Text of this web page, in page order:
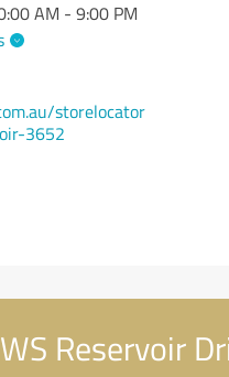
AM - 9:00 PM
storelocator
3652
Reservoir